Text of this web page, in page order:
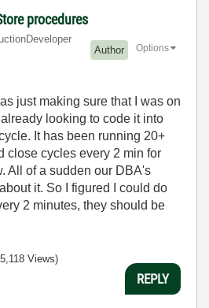
procedures
Developer
Author Options
just making sure that I was on
looking to code it into
It has been running 20+
close cycles every 2 min for
All of a sudden our DBA's
it. So I figured I could do
2 minutes, they should be
Views)
REPLY